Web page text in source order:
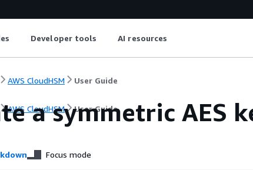
Developer tools AI resources
AWS CloudHSM User Guide
AWS CloudHSM User Guide
a symmetric AES
Focus mode